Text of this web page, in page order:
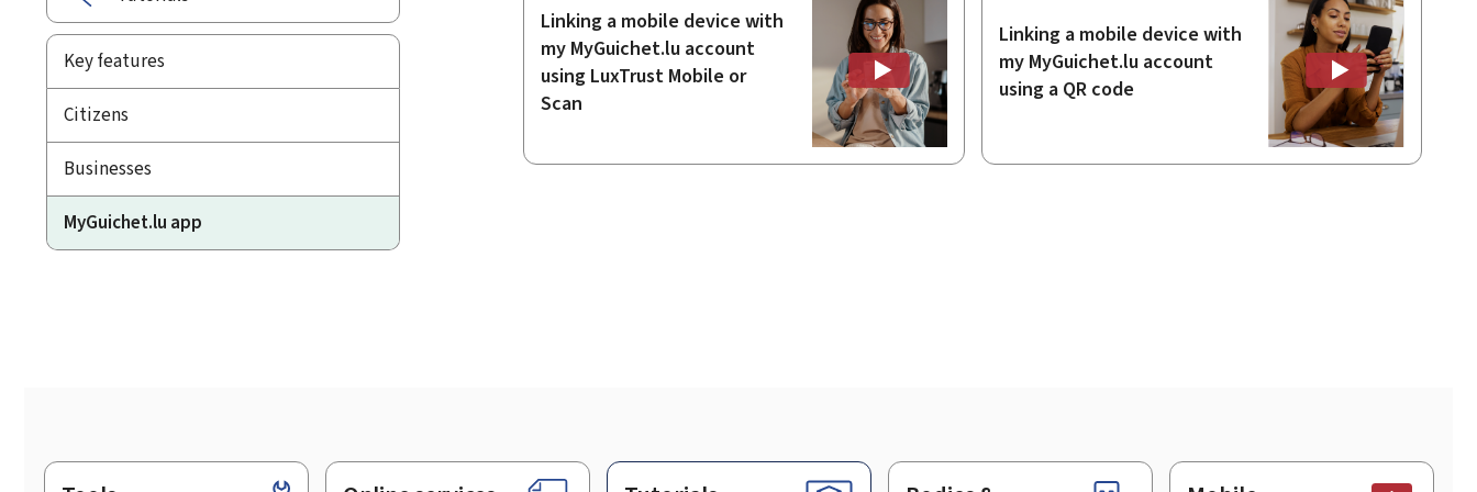
Key features
Citizens
Businesses
MyGuichet.lu app
Linking a mobile device with
my MyGuichet.lu account
using LuxTrust Mobile or
Scan
Linking a mobile device with
my MyGuichet.lu account
using a QR code